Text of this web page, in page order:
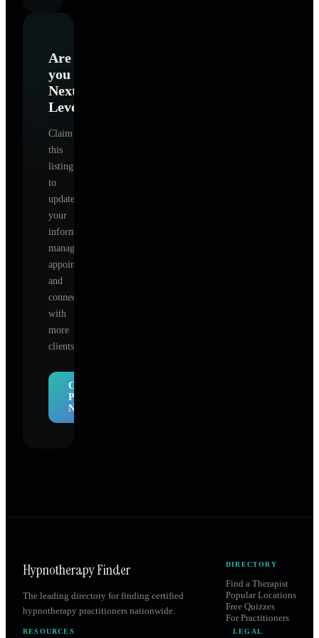
Are
you
Next
Level
Claim
this
listing
to
update
your
information,
manage
appointments,
and
connect
with
more
clients.
Claim
Profile
Now
Hypnotherapy Finder
The leading directory for finding certified
hypnotherapy practitioners nationwide.
DIRECTORY
Find a Therapist
Popular Locations
Free Quizzes
For Practitioners
RESOURCES LEGAL